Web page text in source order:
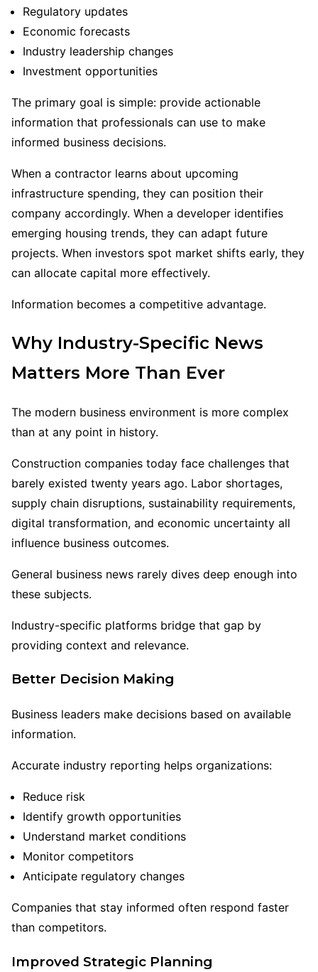
Regulatory updates
Economic forecasts
Industry leadership changes
Investment opportunities
The primary goal is simple: provide actionable
information that professionals can use to make
informed business decisions.
When a contractor learns about upcoming
infrastructure spending, they can position their
company accordingly. When a developer identifies
emerging housing trends, they can adapt future
projects. When investors spot market shifts early, they
can allocate capital more effectively.
Information becomes a competitive advantage.
Why Industry-Specific News
Matters More Than Ever
The modern business environment is more complex
than at any point in history.
Construction companies today face challenges that
barely existed twenty years ago. Labor shortages,
supply chain disruptions, sustainability requirements,
digital transformation, and economic uncertainty all
influence business outcomes.
General business news rarely dives deep enough into
these subjects.
Industry-specific platforms bridge that gap by
providing context and relevance.
Better Decision Making
Business leaders make decisions based on available
information.
Accurate industry reporting helps organizations:
Reduce risk
Identify growth opportunities
Understand market conditions
Monitor competitors
Anticipate regulatory changes
Companies that stay informed often respond faster
than competitors.
Improved Strategic Planning